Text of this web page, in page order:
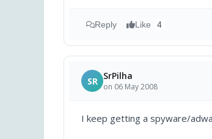
Reply Like 4
SR SrPilha
on 06 May 2008
I keep getting a spyware/